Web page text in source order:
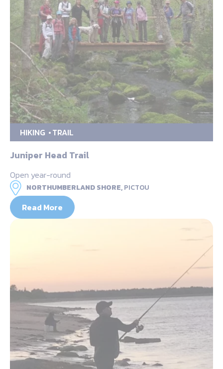
HIKING TRAIL
Juniper Head Trail
Open year-round
NORTHUMBERLAND SHORE,PICTOU
Read More